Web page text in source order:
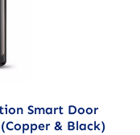
Smart Door
& Black)